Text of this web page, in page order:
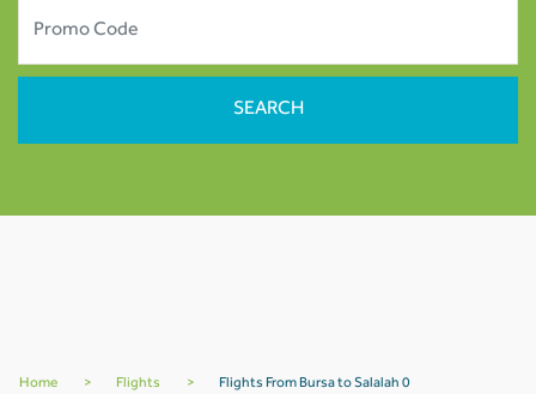
Home > Flights > Flights From Bursa to Salalah 0